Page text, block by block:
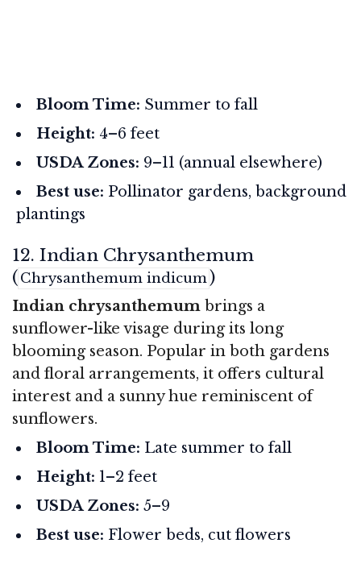
Bloom Time: Summer to fall
Height: 4–6 feet
USDA Zones: 9–11 (annual elsewhere)
Best use: Pollinator gardens, background
plantings
12. Indian Chrysanthemum
(Chrysanthemum indicum)
Indian chrysanthemum brings a
sunflower-like visage during its long
blooming season. Popular in both gardens
and floral arrangements, it offers cultural
interest and a sunny hue reminiscent of
sunflowers.
Bloom Time: Late summer to fall
Height: 1–2 feet
USDA Zones: 5–9
Best use: Flower beds, cut flowers